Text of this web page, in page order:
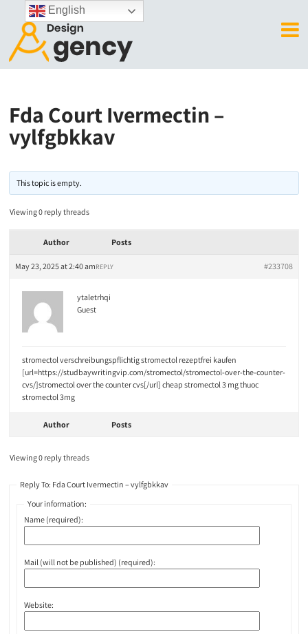
Fda Court Ivermectin –
vylfgbkkav
This topic is empty.
Viewing 0 reply threads
Author Posts
May 23, 2025 at 2:40 am #233708
REPLY
ytaletrhqi
Guest
stromectol verschreibungspflichtig stromectol rezeptfrei kaufen
[url=https://studbaywritingvip.com/stromectol/stromectol-over-the-counter-
cvs/]stromectol over the counter cvs[/url] cheap stromectol 3 mg thuoc
stromectol 3mg
Author Posts
Viewing 0 reply threads
Reply To: Fda Court Ivermectin – vylfgbkkav
Your information:
Name (required):
Mail (will not be published) (required):
Website:
English